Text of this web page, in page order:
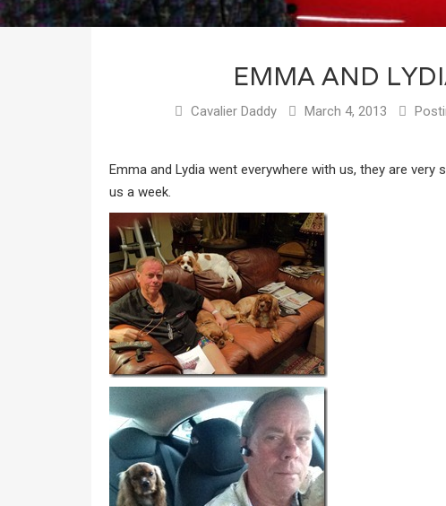
EMMA AND
Cavalier Daddy March 4, 2013
Emma and Lydia went everywhere with us, they are
us a week.